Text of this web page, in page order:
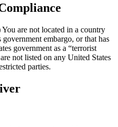
are not located in a country
embargo, or that has
government as a “terrorist
not listed on any United States
parties.